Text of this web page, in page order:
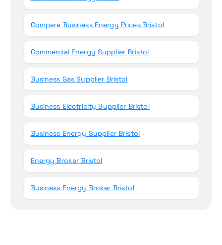
Compare Business Energy Prices Bristol
Commercial Energy Supplier Bristol
Business Gas Supplier Bristol
Business Electricity Supplier Bristol
Business Energy Supplier Bristol
Energy Broker Bristol
Business Energy Broker Bristol